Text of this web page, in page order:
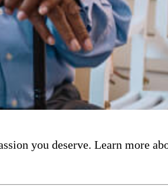
you deserve. Learn more